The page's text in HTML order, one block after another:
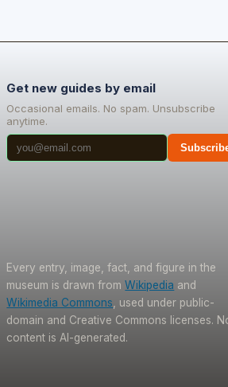
Get new guides by email
Occasional emails. No spam. Unsubscribe
anytime.
Every entry, image, fact, and figure in the
museum is drawn from Wikipedia and
Wikimedia Commons , used under public-
domain and Creative Commons licenses.
content is AI-generated.